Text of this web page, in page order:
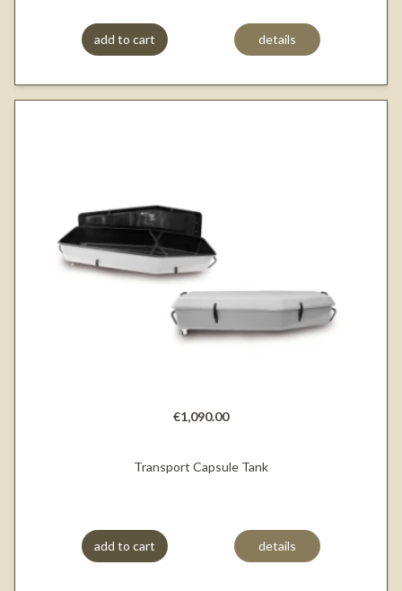
add to cart details
€1,090.00
Transport Capsule Tank
add to cart details